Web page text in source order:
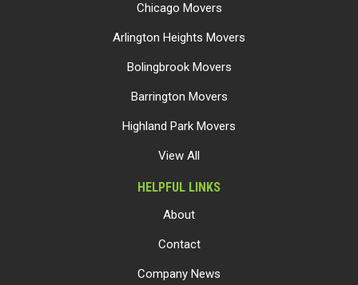
Chicago Movers
Arlington Heights Movers
Bolingbrook Movers
Barrington Movers
Highland Park Movers
View All
HELPFUL LINKS
About
Contact
Company News